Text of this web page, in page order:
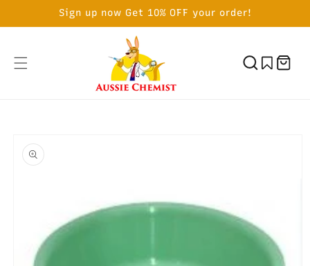
Sign up now Get 10% OFF your order!
Cart
PRODUCT
INFORMATION